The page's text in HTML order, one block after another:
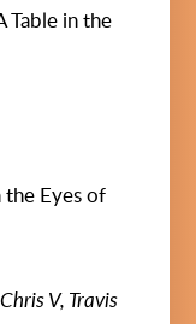
Table in the
the Eyes of
V, Travis